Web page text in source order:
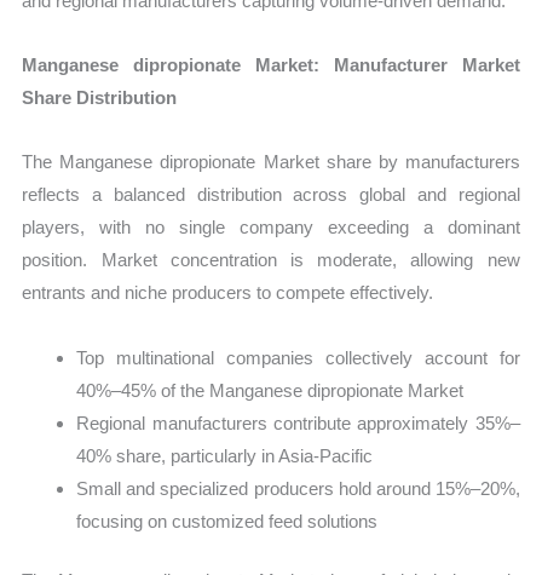
Manganese dipropionate Market: Manufacturer Market
Share Distribution
The Manganese dipropionate Market share by manufacturers
reflects a balanced distribution across global and regional
players, with no single company exceeding a dominant
position. Market concentration is moderate, allowing new
entrants and niche producers to compete effectively.
Top multinational companies collectively account for
40%–45% of the Manganese dipropionate Market
Regional manufacturers contribute approximately 35%–
40% share, particularly in Asia-Pacific
Small and specialized producers hold around 15%–20%,
focusing on customized feed solutions